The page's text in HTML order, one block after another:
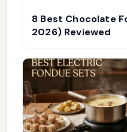
8 Best Chocolate
2026) Reviewed